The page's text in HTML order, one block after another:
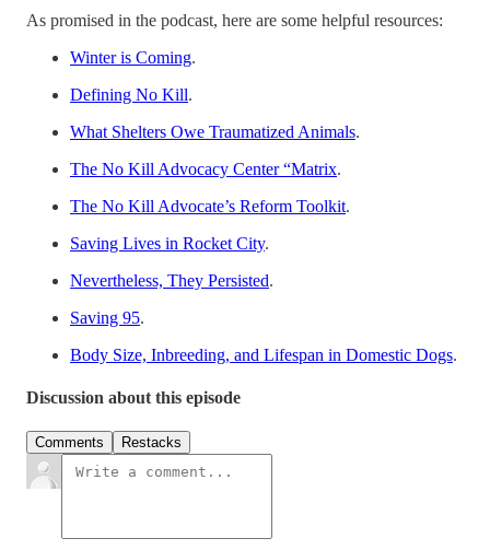
As promised in the podcast, here are some helpful resources:
Winter is Coming.
Defining No Kill.
What Shelters Owe Traumatized Animals.
The No Kill Advocacy Center “Matrix.
The No Kill Advocate’s Reform Toolkit.
Saving Lives in Rocket City.
Nevertheless, They Persisted.
Saving 95.
Body Size, Inbreeding, and Lifespan in Domestic Dogs.
Discussion about this episode
Comments Restacks